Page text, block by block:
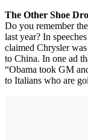
The Other Shoe
Do you remember
last year? In
claimed Chrysler
to China. In one ad
“Obama took GM
to Italians who are